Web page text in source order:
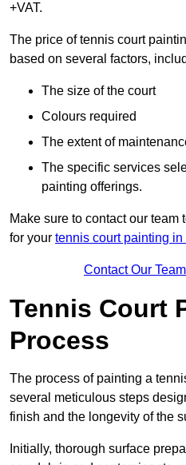
+VAT.
The price of tennis court
based on several factors,
The size of the court
Colours required
The extent of
The specific services
painting offerings.
Make sure to contact our team
for your tennis court painting in
Contact Our
Tennis Court
Process
The process of painting a
several meticulous steps
finish and the longevity of the
Initially, thorough surface